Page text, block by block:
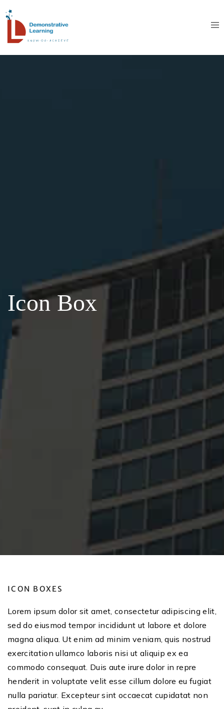
Icon Box
ICON BOXES
Lorem ipsum dolor sit amet, consectetur adipiscing elit,
sed do eiusmod tempor incididunt ut labore et dolore
magna aliqua. Ut enim ad minim veniam, quis nostrud
exercitation ullamco laboris nisi ut aliquip ex ea
commodo consequat. Duis aute irure dolor in repre
henderit in voluptate velit esse cillum dolore eu fugiat
nulla pariatur. Excepteur sint occaecat cupidatat non